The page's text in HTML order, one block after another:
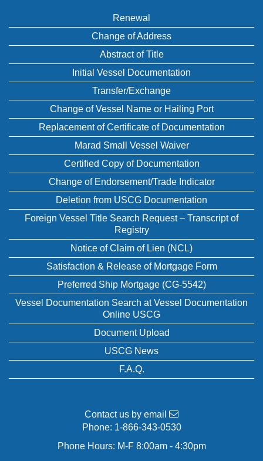
Renewal
Change of Address
Abstract of Title
Initial Vessel Documentation
Transfer/Exchange
Change of Vessel Name or Hailing Port
Replacement of Certificate of Documentation
Marad Small Vessel Waiver
Certified Copy of Documentation
Change of Endorsement/Trade Indicator
Deletion from USCG Documentation
Foreign Vessel Title Search Request – Transcript of
Registry
Notice of Claim of Lien (NCL)
Satisfaction & Release of Mortgage Form
Preferred Ship Mortgage (CG-5542)
Vessel Documentation Search at Vessel Documentation
Online USCG
Document Upload
USCG News
F.A.Q.
Contact us by email
Phone: 1-866-343-0530
Phone Hours: M-F 8:00am - 4:30pm